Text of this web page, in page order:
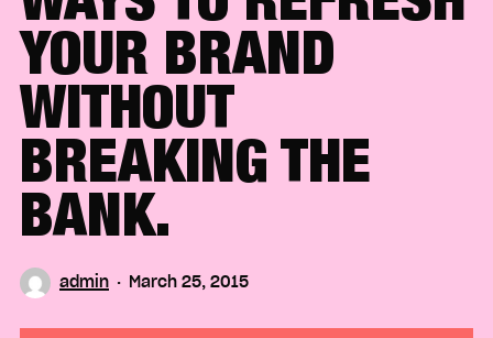
YOUR BRAND
WITHOUT
BREAKING THE
BANK.
admin March 25, 2015